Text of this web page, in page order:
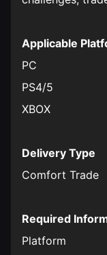
Applicable
PC
PS4/5
XBOX
Delivery Type
Comfort Trade
Required
Platform